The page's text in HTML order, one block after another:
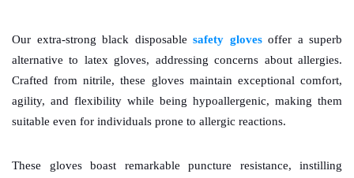
Our extra-strong black disposable safety gloves offer a superb
alternative to latex gloves, addressing concerns about allergies.
Crafted from nitrile, these gloves maintain exceptional comfort,
agility, and flexibility while being hypoallergenic, making them
suitable even for individuals prone to allergic reactions.
These gloves boast remarkable puncture resistance, instilling